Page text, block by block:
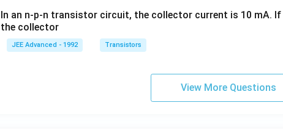
{1
0}
{3}
k
In an n-p-n transistor circuit, the collector current is 10 mA.
the collector
JEE Advanced - 1992 Transistors
View More Questions